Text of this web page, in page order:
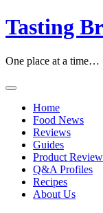
Skip
to
Tasting
One place at a time…
Home
Food News
Reviews
Guides
Product
Q&A Profiles
Recipes
About Us